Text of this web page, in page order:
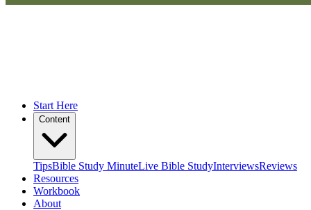
Start Here
Content
TipsBible Study MinuteLive Bible StudyInterviewsReviews
Resources
Workbook
About